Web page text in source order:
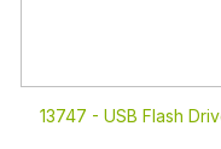
13747 - USB Flash